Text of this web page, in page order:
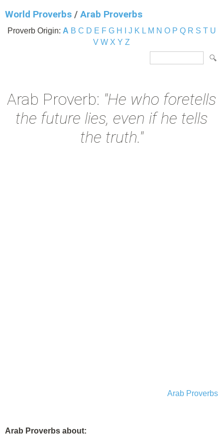
World Proverbs / Arab Proverbs
Proverb Origin: A B C D E F G H J K L M N O P Q R S T U
V W X Y Z
Arab Proverb: "He who foretells
the future lies, even if he tells
the truth."
Arab Proverbs
Arab Proverbs about: